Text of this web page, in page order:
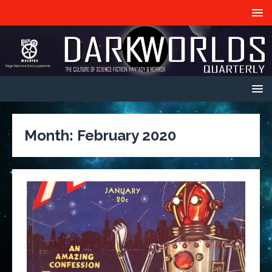
Month: February 2020